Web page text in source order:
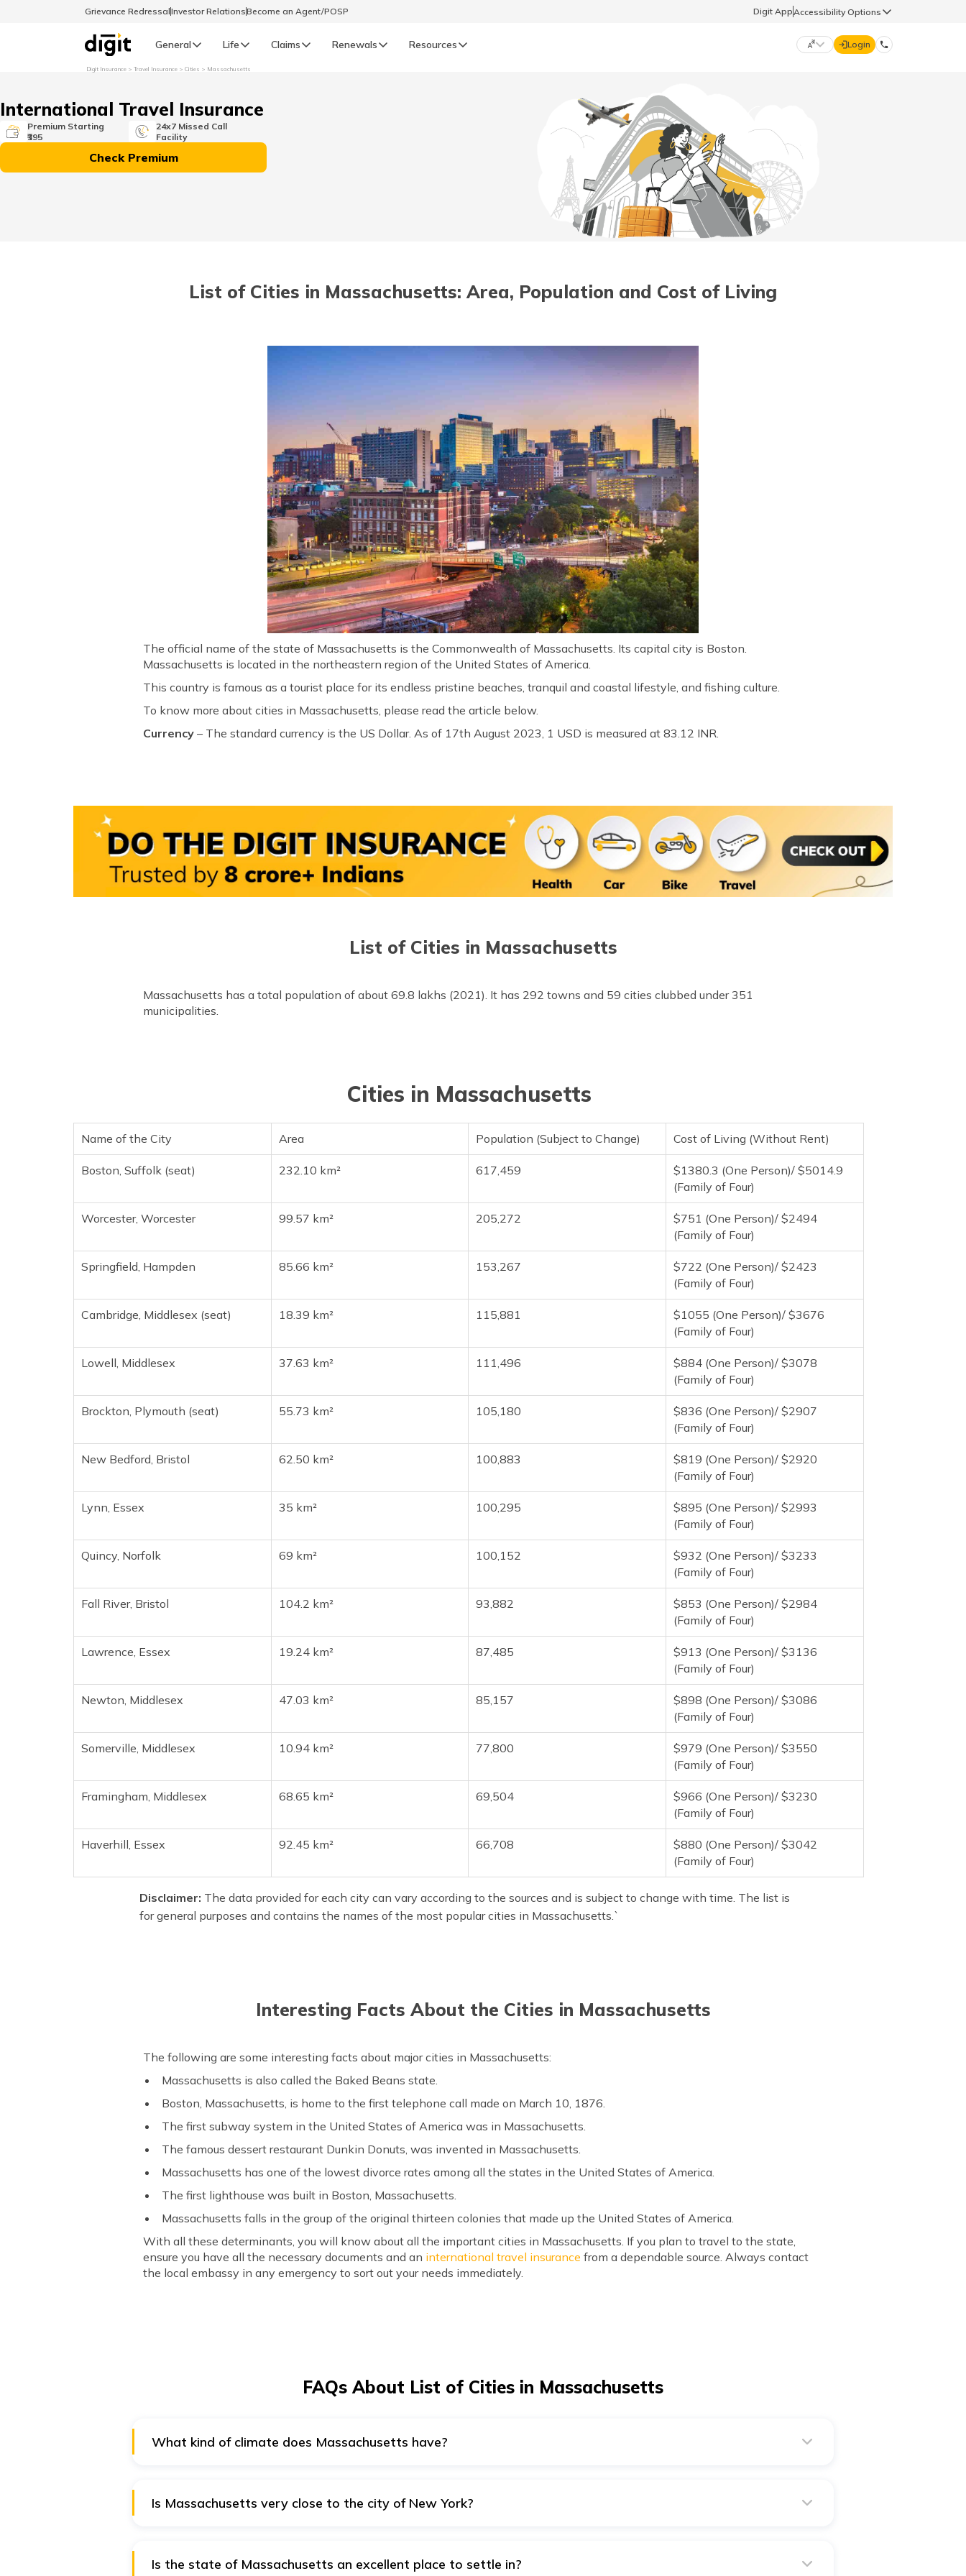
Grievance RedressalInvestor RelationsBecome an Agent/POSP Digit AppAccessibility Options
General Life Claims Renewals Resources
English मराठी (Marathi)
தமிழ் (Tamil)
ಕನ್ನಡ (Kannada)
मैथिली (Maithili) অসমীয়া (Assamese)
Login
70260 61234
hello@godigit.com
Digit Insurance Travel Insurance Cities Massachusetts
International Travel Insurance
Premium Starting
₹395
24x7 Missed Call
Facility
Check Premium
List of Cities in Massachusetts: Area, Population and Cost of Living
The official name of the state of Massachusetts is the Commonwealth of Massachusetts. Its capital city is Boston.
Massachusetts is located in the northeastern region of the United States of America.
This country is famous as a tourist place for its endless pristine beaches, tranquil and coastal lifestyle, and fishing culture.
To know more about cities in Massachusetts, please read the article below.
Currency – The standard currency is the US Dollar. As of 17th August 2023, 1 USD is measured at 83.12 INR.
List of Cities in Massachusetts
Massachusetts has a total population of about 69.8 lakhs (2021). It has 292 towns and 59 cities clubbed under 351
municipalities.
Cities in Massachusetts
Name of the City Area Population (Subject to Change) Cost of Living (Without Rent)
Boston, Suffolk (seat) 232.10 km² 617,459
$1380.3 (One Person)/ $5014.9
(Family of Four)
Worcester, Worcester 99.57 km² 205,272
$751 (One Person)/ $2494
(Family of Four)
Springfield, Hampden 85.66 km² 153,267
$722 (One Person)/ $2423
(Family of Four)
Cambridge, Middlesex (seat) 18.39 km² 115,881
$1055 (One Person)/ $3676
(Family of Four)
Lowell, Middlesex 37.63 km² 111,496
$884 (One Person)/ $3078
(Family of Four)
Brockton, Plymouth (seat) 55.73 km² 105,180
$836 (One Person)/ $2907
(Family of Four)
New Bedford, Bristol 62.50 km² 100,883
$819 (One Person)/ $2920
(Family of Four)
Lynn, Essex 35 km² 100,295
$895 (One Person)/ $2993
(Family of Four)
Quincy, Norfolk 69 km² 100,152
$932 (One Person)/ $3233
(Family of Four)
Fall River, Bristol 104.2 km² 93,882
$853 (One Person)/ $2984
(Family of Four)
Lawrence, Essex 19.24 km² 87,485
$913 (One Person)/ $3136
(Family of Four)
Newton, Middlesex 47.03 km² 85,157
$898 (One Person)/ $3086
(Family of Four)
Somerville, Middlesex 10.94 km² 77,800
$979 (One Person)/ $3550
(Family of Four)
Framingham, Middlesex 68.65 km² 69,504
$966 (One Person)/ $3230
(Family of Four)
Haverhill, Essex 92.45 km² 66,708
$880 (One Person)/ $3042
(Family of Four)
Disclaimer: The data provided for each city can vary according to the sources and is subject to change with time. The list is
for general purposes and contains the names of the most popular cities in Massachusetts.`
Interesting Facts About the Cities in Massachusetts
The following are some interesting facts about major cities in Massachusetts:
Massachusetts is also called the Baked Beans state.
Boston, Massachusetts, is home to the first telephone call made on March 10, 1876.
The first subway system in the United States of America was in Massachusetts.
The famous dessert restaurant Dunkin Donuts, was invented in Massachusetts.
Massachusetts has one of the lowest divorce rates among all the states in the United States of America.
The first lighthouse was built in Boston, Massachusetts.
Massachusetts falls in the group of the original thirteen colonies that made up the United States of America.
With all these determinants, you will know about all the important cities in Massachusetts. If you plan to travel to the state,
ensure you have all the necessary documents and an international travel insurance from a dependable source. Always contact
the local embassy in any emergency to sort out your needs immediately.
FAQs About List of Cities in Massachusetts
What kind of climate does Massachusetts have?
Is Massachusetts very close to the city of New York?
Is the state of Massachusetts an excellent place to settle in?